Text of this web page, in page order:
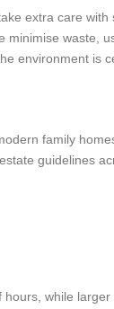
extra care with
minimise waste,
environment is
family
guidelines
while larger